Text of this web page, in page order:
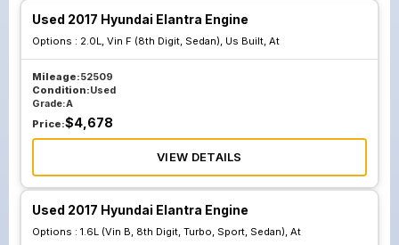
Used 2017 Hyundai Elantra Engine
Options : 2.0L, Vin F (8th Digit, Sedan), Us Built, At
Mileage:52509
Condition:Used
Grade:A
Price:$4,678
VIEW DETAILS
Used 2017 Hyundai Elantra Engine
Options : 1.6L (Vin B, 8th Digit, Turbo, Sport, Sedan), At